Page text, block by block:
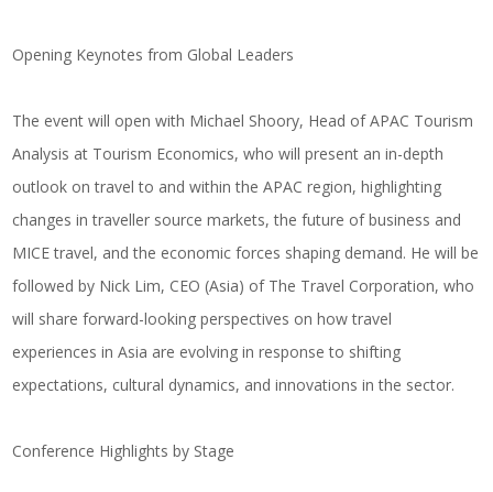
Opening Keynotes from Global Leaders
The event will open with Michael Shoory, Head of APAC Tourism
Analysis at Tourism Economics, who will present an in-depth
outlook on travel to and within the APAC region, highlighting
changes in traveller source markets, the future of business and
MICE travel, and the economic forces shaping demand. He will be
followed by Nick Lim, CEO (Asia) of The Travel Corporation, who
will share forward-looking perspectives on how travel
experiences in Asia are evolving in response to shifting
expectations, cultural dynamics, and innovations in the sector.
Conference Highlights by Stage